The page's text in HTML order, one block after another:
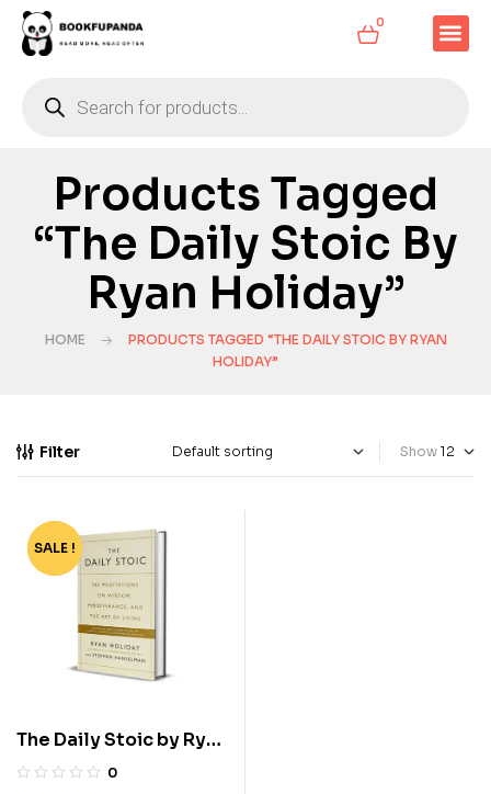
0
Products Tagged
“The Daily Stoic By
Ryan Holiday”
HOME
PRODUCTS TAGGED “THE DAILY STOIC BY RYAN
HOLIDAY”
Filter Show
-62%
SALE !
The Daily Stoic by Ryan
Holiday
0